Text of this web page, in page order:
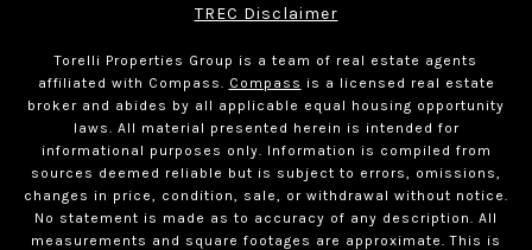
TREC Disclaimer
Torelli Properties Group is a team of real estate agents
affiliated with Compass.
Compass is a licensed real estate
broker and abides by all applicable equal housing opportunity
laws. All material presented herein is intended for
informational purposes only. Information is compiled from
sources deemed reliable but is subject to errors, omissions,
changes in price, condition, sale, or withdrawal without notice.
No statement is made as to accuracy of any description. All
measurements and square footages are approximate. This is